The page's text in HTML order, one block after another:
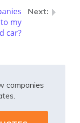
my
car?
companies